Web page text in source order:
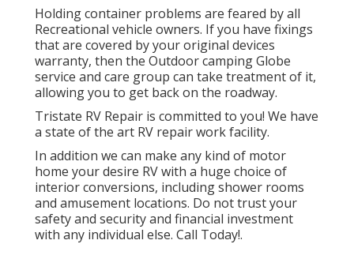
Holding container problems are feared by all
Recreational vehicle owners. If you have fixings
that are covered by your original devices
warranty, then the Outdoor camping Globe
service and care group can take treatment of it,
allowing you to get back on the roadway.
Tristate RV Repair is committed to you! We have
a state of the art RV repair work facility.
In addition we can make any kind of motor
home your desire RV with a huge choice of
interior conversions, including shower rooms
and amusement locations. Do not trust your
safety and security and financial investment
with any individual else. Call Today!.